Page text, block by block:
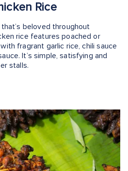
Rice
beloved throughout
rice features poached or
fragrant garlic rice, chili sauce
It’s simple, satisfying and
stalls.